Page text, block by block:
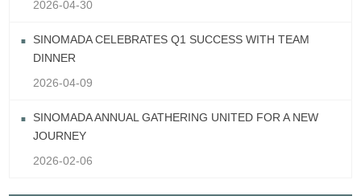
2026-04-30
SINOMADA CELEBRATES Q1 SUCCESS WITH TEAM
DINNER
2026-04-09
SINOMADA ANNUAL GATHERING UNITED FOR A NEW
JOURNEY
2026-02-06